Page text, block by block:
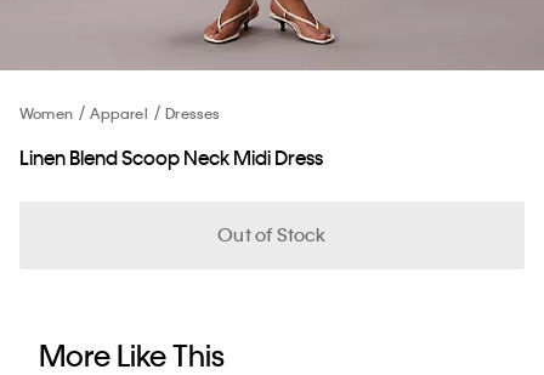
Women Apparel Dresses
Linen Blend Scoop Neck Midi Dress
Out of Stock
More Like This